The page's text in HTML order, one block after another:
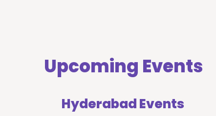
Upcoming Events
Hyderabad Events